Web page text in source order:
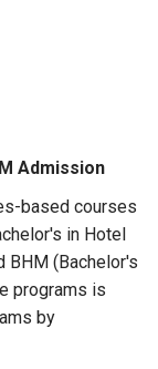
Admission
based courses
in Hotel
BHM (Bachelor's
programs is
by